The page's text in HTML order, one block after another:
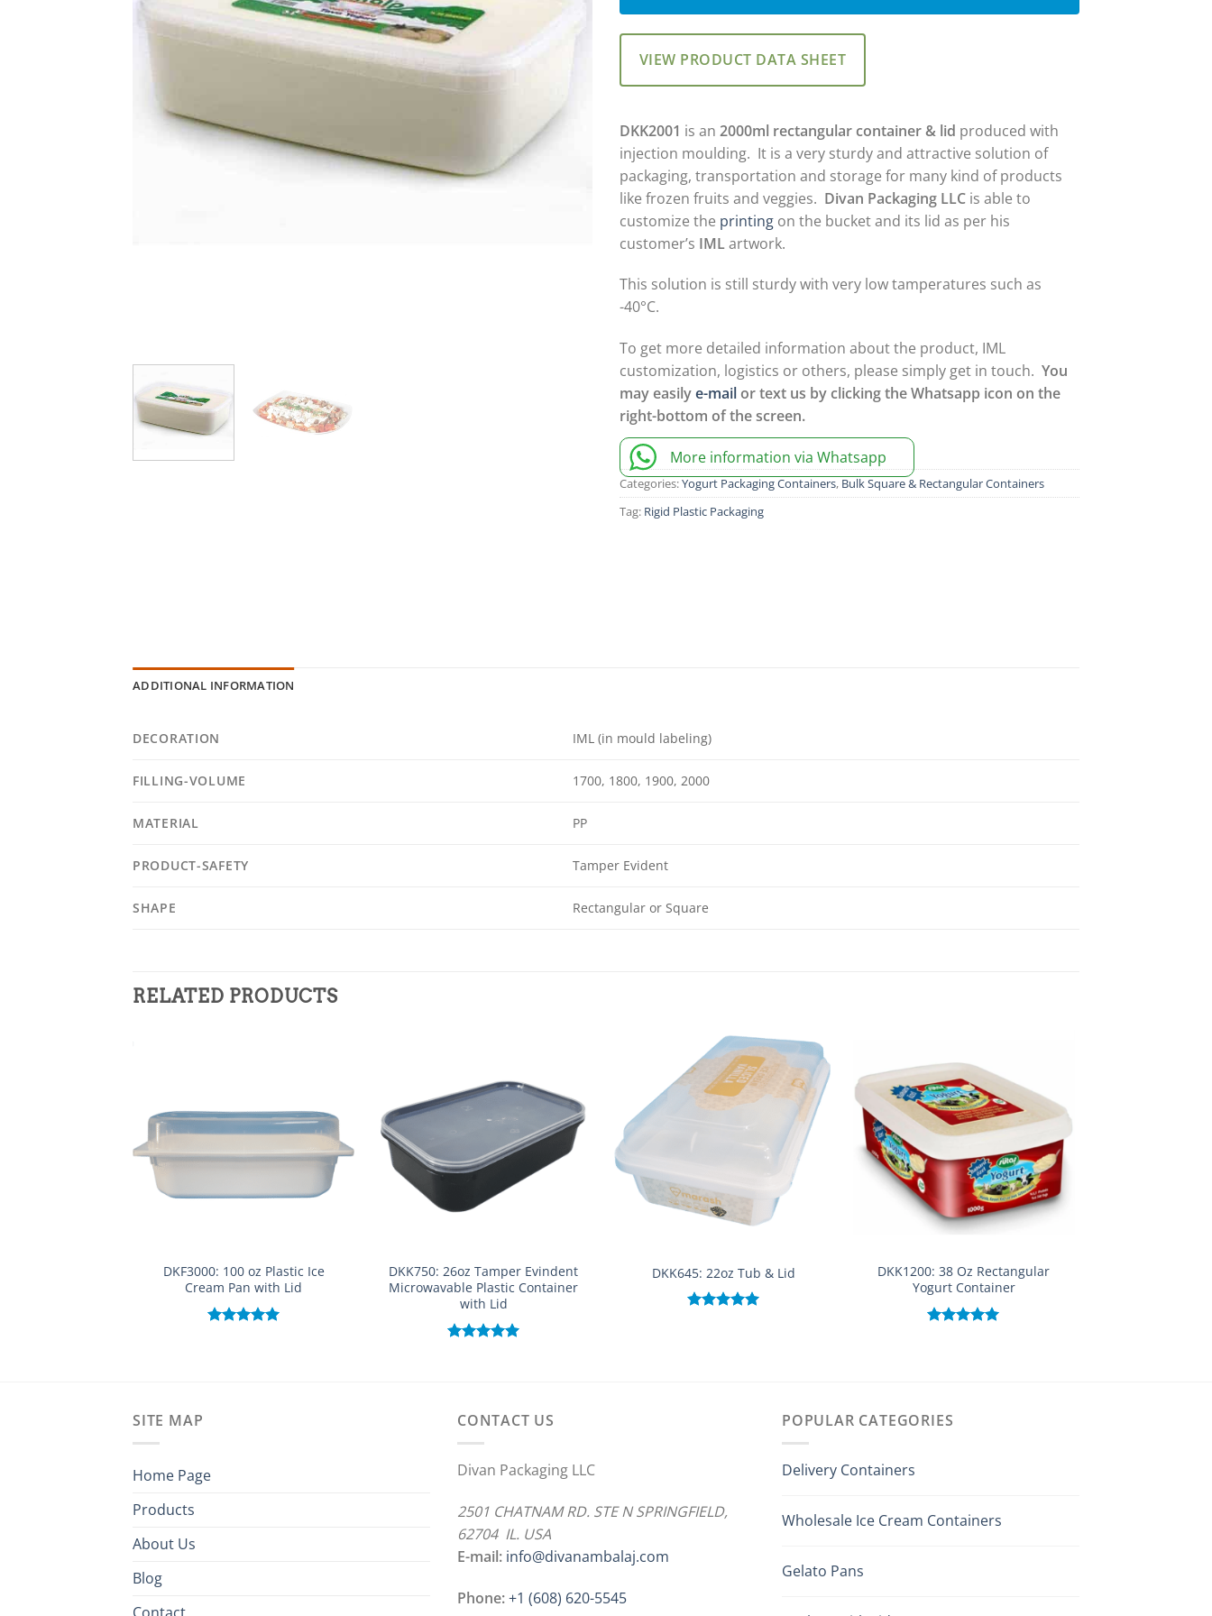
VIEW PRODUCT DATA SHEET
DKK2001 is an 2000ml rectangular container & lid produced with
injection moulding. It is a very sturdy and attractive solution of
packaging, transportation and storage for many kind of products
like frozen fruits and veggies. Divan Packaging LLC is able to
customize the printing on the bucket and its lid as per his
customer’s IMLartwork.
This solution is still sturdy with very low tamperatures such as
-40°C.
To get more detailed information about the product, IML
customization, logistics or others, please simply get in touch. You
may easilye-mail or text us by clicking the Whatsapp icon on the
right-bottom of the screen.
More information via Whatsapp
Categories:Yogurt Packaging Containers, Bulk Square & Rectangular Containers
Tag: Rigid Plastic Packaging
ADDITIONAL INFORMATION
DECORATION IML (in mould labeling)
FILLING-VOLUME 1700, 1800, 1900, 2000
MATERIAL PP
PRODUCT-SAFETY Tamper Evident
SHAPE Rectangular or Square
RELATED PRODUCTS
DKF3000: 100 oz Plastic Ice
Cream Pan with Lid
DKK750: 26oz Tamper Evindent
Microwavable Plastic Container
with Lid
DKK645: 22oz Tub & Lid
DKK1200: 38 Oz Rectangular
Yogurt Container
SITE MAP
Home Page
Products
About Us
Blog
CONTACT US
Divan Packaging LLC
2501 CHATNAM RD. STE N SPRINGFIELD,
62704 IL. USA
E-mail: info@divanambalaj.com
Phone:+1 ‪(608) 620-5545
POPULAR CATEGORIES
Delivery Containers
Wholesale Ice Cream Containers
Gelato Pans